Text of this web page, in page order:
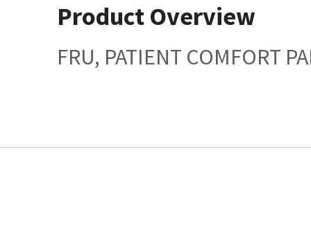
Product Overview
FRU, PATIENT COMFORT